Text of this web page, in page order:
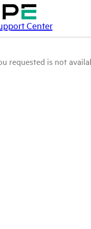
Center
requested is not